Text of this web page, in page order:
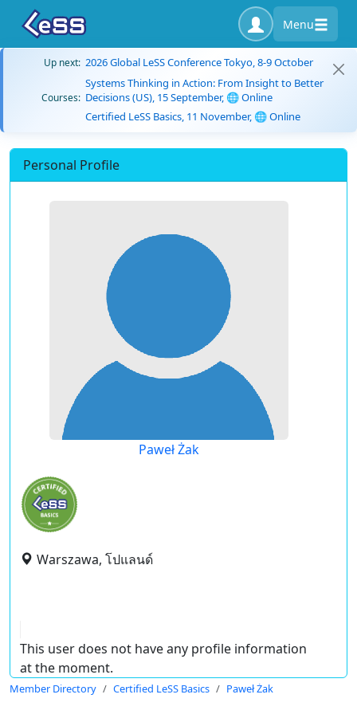
Menu
Up next: 2026 Global LeSS Conference Tokyo, 8-9 October
Courses:
Systems Thinking in Action: From Insight to Better
Decisions (US), 15 September, 🌐 Online
Certified LeSS Basics, 11 November, 🌐 Online
Personal Profile
Paweł Żak
Warszawa, โปแลนด์
This user does not have any profile information
at the moment.
Member Directory Certified LeSS Basics Paweł Żak